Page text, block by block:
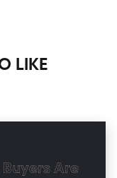
LIKE
Are